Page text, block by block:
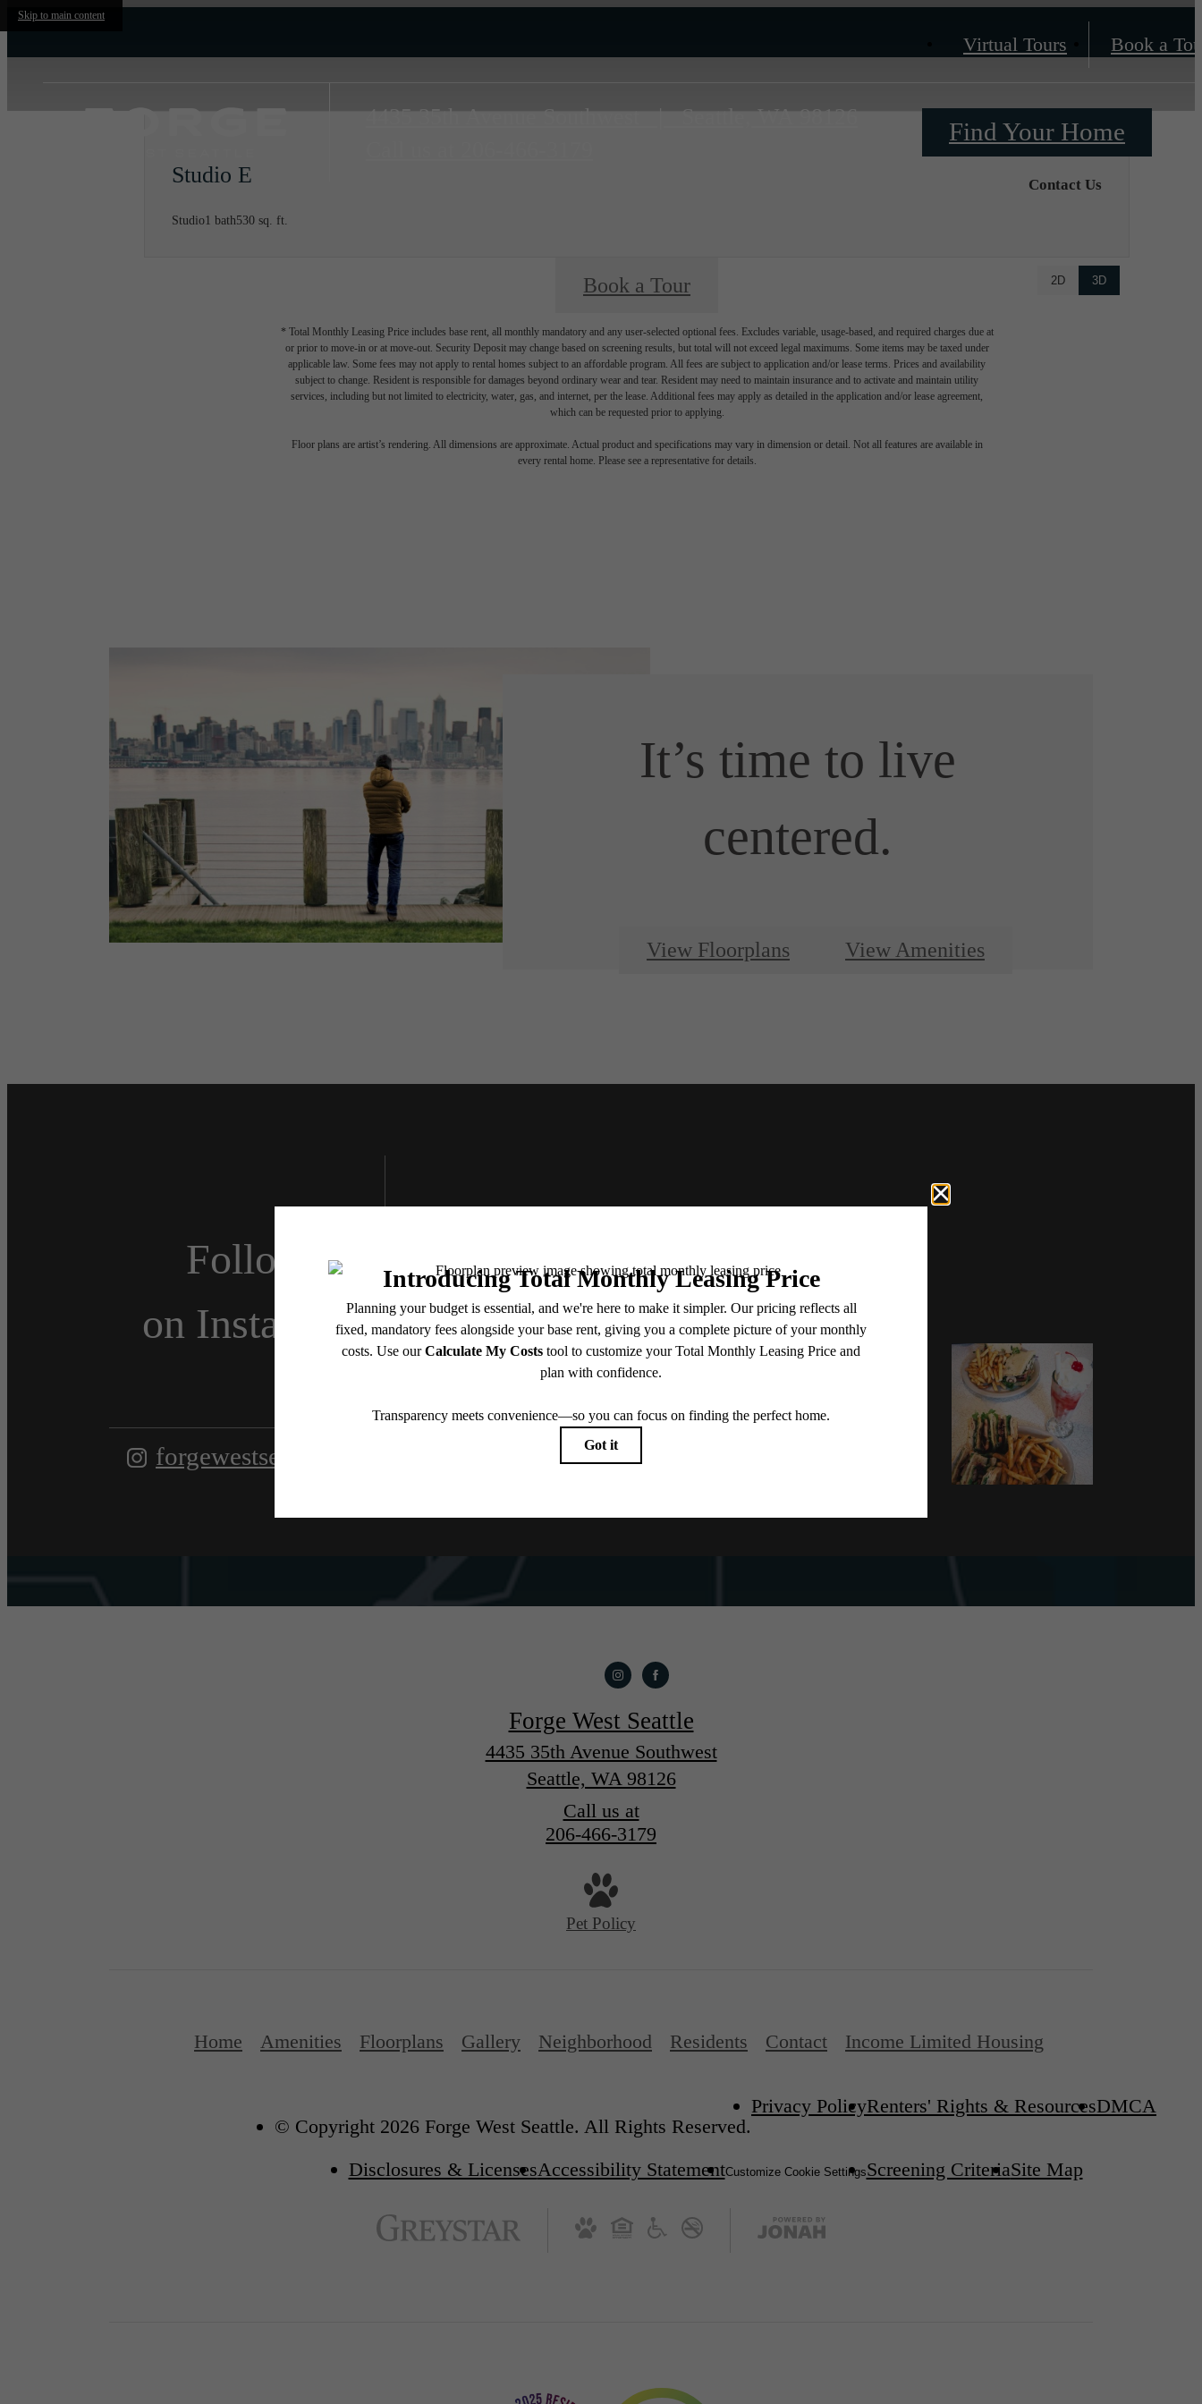
Skip to main content
Virtual Tours Book a
4435 35th Avenue Southwest |
Seattle, WA 98126
Find Your Home
Studio E
Studio1 bath530 sq. ft.
Contact Us
2D 3D
Book a Tour
* Total Monthly Leasing Price includes base rent, all monthly mandatory and any user-selected optional fees. Excludes variable, usage-based, and required charges due at
or prior to move-in or at move-out. Security Deposit may change based on screening results, but total will not exceed legal maximums. Some items may be taxed under
applicable law. Some fees may not apply to rental homes subject to an affordable program. All fees are subject to application and/or lease terms. Prices and availability
subject to change. Resident is responsible for damages beyond ordinary wear and tear. Resident may need to maintain insurance and to activate and maintain utility
services, including but not limited to electricity, water, gas, and internet, per the lease. Additional fees may apply as detailed in the application and/or lease agreement,
which can be requested prior to applying.
Floor plans are artist’s rendering. All dimensions are approximate. Actual product and specifications may vary in dimension or detail. Not all features are available in
every rental home. Please see a representative for details.
It’s time to live
centered.
View Floorplans View Amenities
Follow Us
on Instagram
forgewestseattleapts
Forge West Seattle
4435 35th Avenue Southwest
Seattle, WA 98126
Call us at
206-466-3179
Pet Policy
Home Amenities Floorplans Gallery Neighborhood Residents Contact Income Limited Housing
© Copyright 2026 Forge West Seattle. All Rights Reserved.
Privacy PolicyRenters' Rights & ResourcesDMCA
Disclosures & LicensesAccessibility StatementCustomize Cookie SettingsScreening CriteriaSite Map